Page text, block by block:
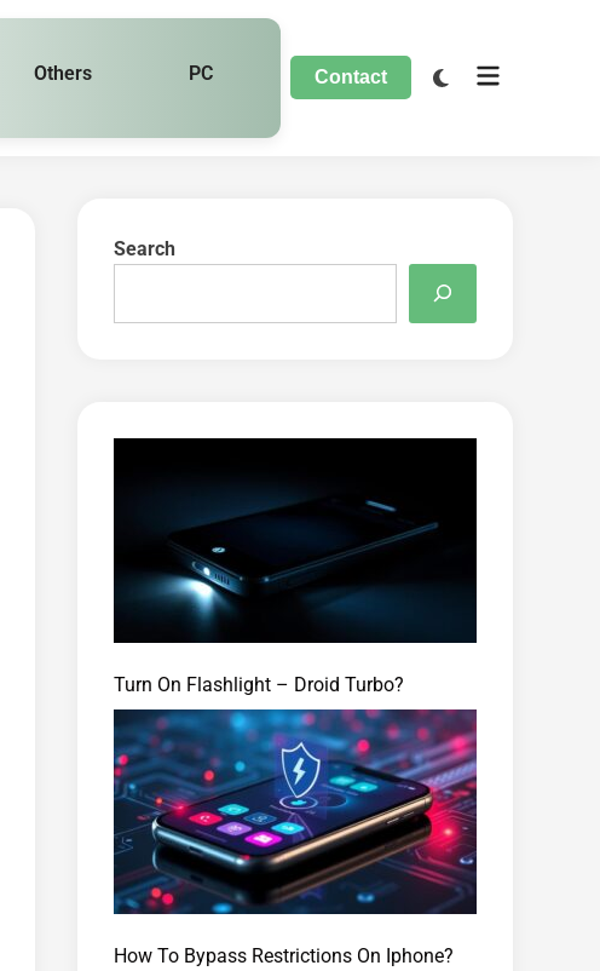
Others PC Contact
Search
Turn On Flashlight – Droid Turbo?
How To Bypass Restrictions On Iphone?